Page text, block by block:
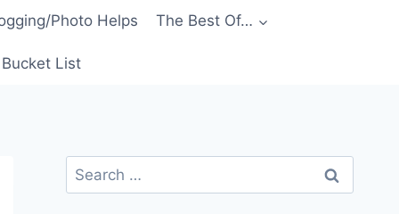
Photo Helps The Best Of…
List
Search
for: